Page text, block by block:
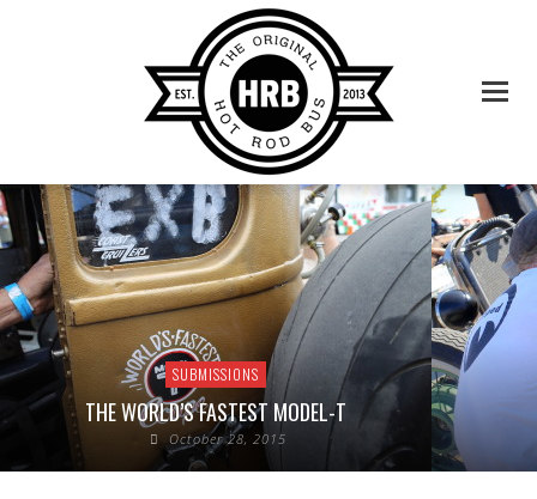
SUBMISSIONS
THE WORLD’S FASTEST MODEL-T
October 28, 2015